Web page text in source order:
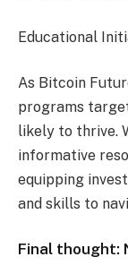
Educational
As Bitcoin
programs
likely to thrive.
informative
equipping
and skills to
Final thought: